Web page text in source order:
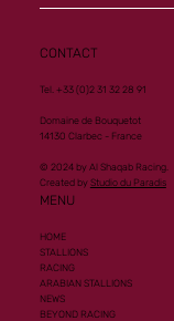
CONTACT
Tel. +33 (0)2 31 32 28 91
Domaine de Bouquetot
14130 Clarbec - France
© 2024 by Al Shaqab Racing.
Created by Studio du Paradis
MENU
HOME
STALLIONS
RACING
ARABIAN STALLIONS
NEWS
BEYOND RACING